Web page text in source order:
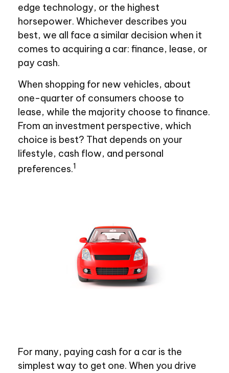
edge technology, or the highest
horsepower. Whichever describes you
best, we all face a similar decision when it
comes to acquiring a car: finance, lease, or
pay cash.
When shopping for new vehicles, about
one-quarter of consumers choose to
lease, while the majority choose to finance.
From an investment perspective, which
choice is best? That depends on your
lifestyle, cash flow, and personal
preferences.1
For many, paying cash for a car is the
simplest way to get one. When you drive